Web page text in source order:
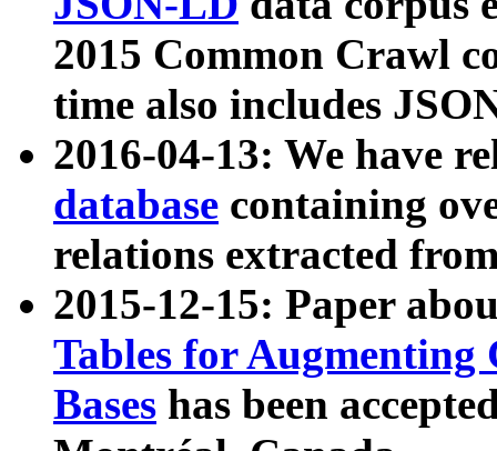
2015 Common Crawl
time also includes
2016-04-13: We have
database containing
relations extracted
2015-12-15: Paper
Tables for Augmenting
Bases has been